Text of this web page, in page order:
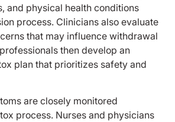
and physical health conditions
process. Clinicians also evaluate
that may influence withdrawal
then develop an
plan that prioritizes safety and
are closely monitored
process. Nurses and physicians